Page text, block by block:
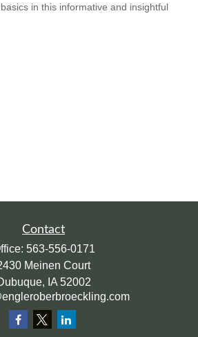
in this informative and insightful
Contact
563-556-0171
Meinen Court
IA 52002